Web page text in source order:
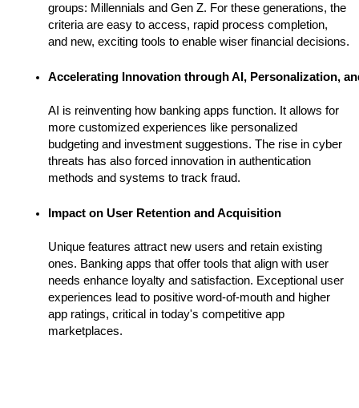
groups: Millennials and Gen Z. For these generations, the
criteria are easy to access, rapid process completion,
and new, exciting tools to enable wiser financial decisions.
Accelerating Innovation through AI, Personalization,
AI is reinventing how banking apps function. It allows for
more customized experiences like personalized
budgeting and investment suggestions. The rise in cyber
threats has also forced innovation in authentication
methods and systems to track fraud.
Impact on User Retention and Acquisition
Unique features attract new users and retain existing
ones. Banking apps that offer tools that align with user
needs enhance loyalty and satisfaction. Exceptional user
experiences lead to positive word-of-mouth and higher
app ratings, critical in today's competitive app
marketplaces.